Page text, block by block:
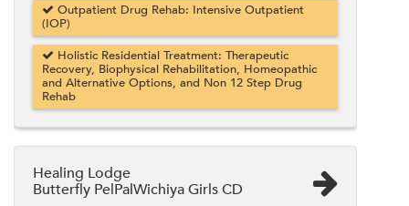
Outpatient Drug Rehab: Intensive Outpatient
(IOP)
Holistic Residential Treatment: Therapeutic
Recovery, Biophysical Rehabilitation, Homeopathic
and Alternative Options, and Non 12 Step Drug
Rehab
Healing Lodge
Butterfly PelPalWichiya Girls CD